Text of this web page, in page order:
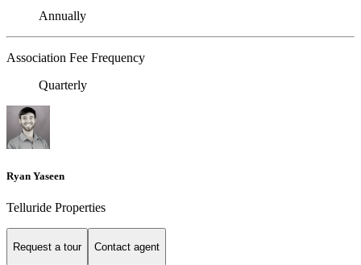
Annually
Association Fee Frequency
Quarterly
Ryan Yaseen
Telluride Properties
Request a tour Contact agent